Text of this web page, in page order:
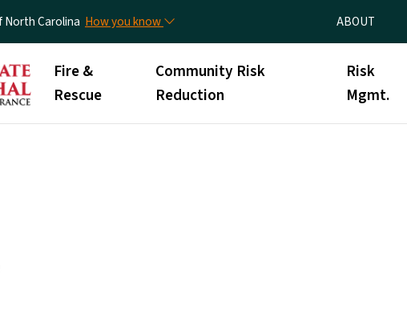
Carolina How you know Utility Menu
ABOUT
Main menu
Fire &
Rescue
Community Risk
Reduction
Risk
Mgmt.